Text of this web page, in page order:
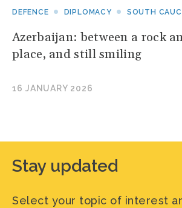
DEFENCE DIPLOMACY SOUTH
Azerbaijan: between a rock
place, and still smiling
16 JANUARY 2026
Stay updated
Select your topic of interest